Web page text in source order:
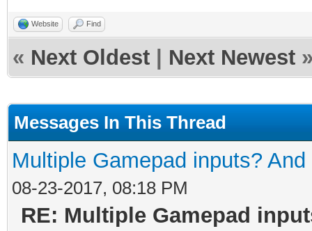
Website Find
« Next Oldest Next Newest
Messages In This Thread
Multiple Gamepad inputs?
08-23-2017, 08:18 PM
RE: Multiple Gamepad